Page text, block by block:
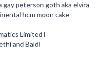
gay peterson goth aka elvira
hcm moon cake
Limited l
and Baldi